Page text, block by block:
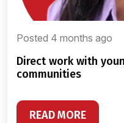
Posted 4 months ago
direct work with young people and their
communities
READ MORE